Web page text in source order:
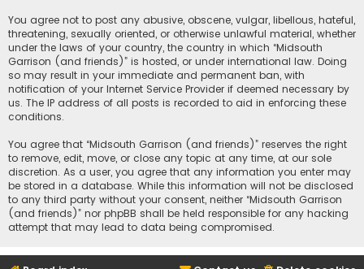
You agree not to post any abusive, obscene, vulgar, libellous, hateful,
threatening, sexually oriented, or otherwise unlawful material, whether
under the laws of your country, the country in which “Midsouth
Garrison (and friends)” is hosted, or under international law. Doing
so may result in your immediate and permanent ban, with
notification of your Internet Service Provider if deemed necessary by
us. The IP address of all posts is recorded to aid in enforcing these
conditions.
You agree that “Midsouth Garrison (and friends)” reserves the right
to remove, edit, move, or close any topic at any time, at our sole
discretion. As a user, you agree that any information you enter may
be stored in a database. While this information will not be disclosed
to any third party without your consent, neither “Midsouth Garrison
(and friends)” nor phpBB shall be held responsible for any hacking
attempt that may lead to data being compromised.